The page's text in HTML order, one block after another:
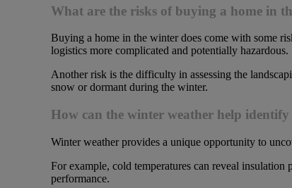
What are the risks of buying a home in
Buying a home in the winter does come with some
logistics more complicated and potentially hazardous.
Another risk is the difficulty in assessing the
snow or dormant during the winter.
How can the winter weather help identify
Winter weather provides a unique opportunity to
For example, cold temperatures can reveal
performance.